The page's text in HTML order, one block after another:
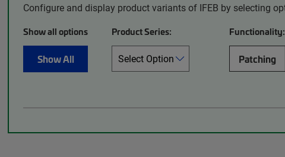
Configure and display product variants of IFEB by selecting
Show all options
Show All
Product Series: Functionality:
Patching